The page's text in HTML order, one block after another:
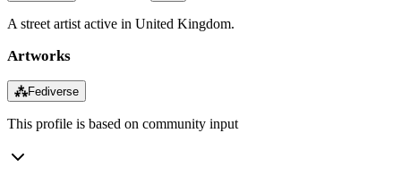
A street artist active in United Kingdom.
Artworks
⁂Fediverse
This profile is based on community input